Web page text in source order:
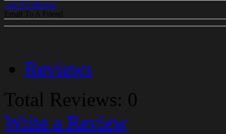
Add To Wishlist
Email To A Friend
Reviews
Total Reviews: 0
Write a Review